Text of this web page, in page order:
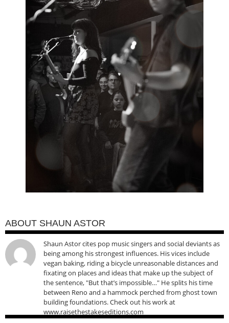
ABOUT SHAUN ASTOR
Shaun Astor cites pop music singers and social deviants as
being among his strongest influences. His vices include
vegan baking, riding a bicycle unreasonable distances and
fixating on places and ideas that make up the subject of
the sentence, "But that’s impossible…" He splits his time
between Reno and a hammock perched from ghost town
building foundations. Check out his work at
www.raisethestakeseditions.com